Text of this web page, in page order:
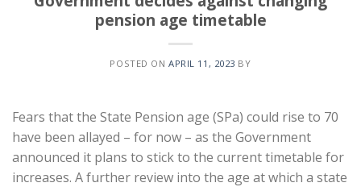
pension age timetable
POSTED ONAPRIL 11, 2023 BY
Fears that the State Pension age (SPa) could rise to 70
have been allayed – for now – as the Government
announced it plans to stick to the current timetable for
increases. A further review into the age at which a state